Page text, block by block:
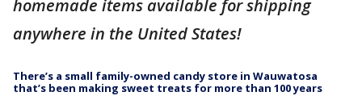
homemade items available for shipping
anywhere in the United States!
There’s a small family-owned candy store in Wauwatosa
that’s been making sweet treats for more than 100 years